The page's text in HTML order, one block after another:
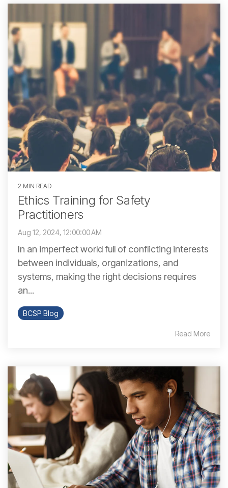
2 MIN READ
Ethics Training for Safety
Practitioners
Aug 12, 2024, 12:00:00 AM
In an imperfect world full of conflicting interests
between individuals, organizations, and
systems, making the right decisions requires
an...
BCSP Blog
Read More